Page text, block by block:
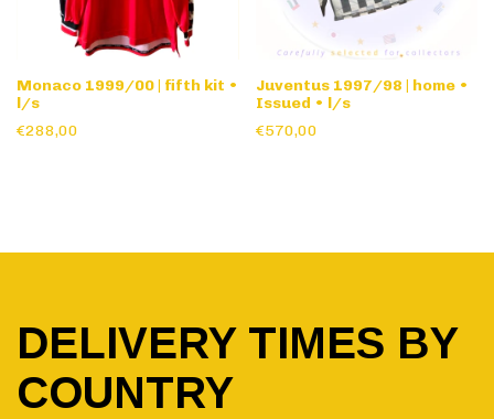
Monaco 1999/00 | fifth kit •
l/s
€288,00
Juventus 1997/98 | home •
Issued • l/s
€570,00
DELIVERY TIMES BY
COUNTRY